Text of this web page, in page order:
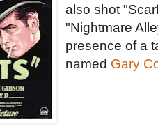
also shot
"Nightmare
presence of a
named Gary